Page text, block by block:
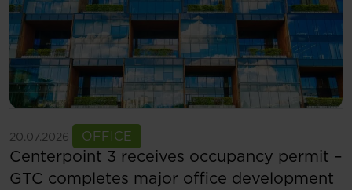
20.07.2026 OFFICE
Centerpoint 3 receives occupancy permit –
GTC completes major office development